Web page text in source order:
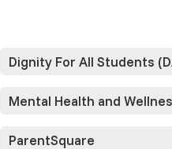
Dignity For All Students
Mental Health and
ParentSquare